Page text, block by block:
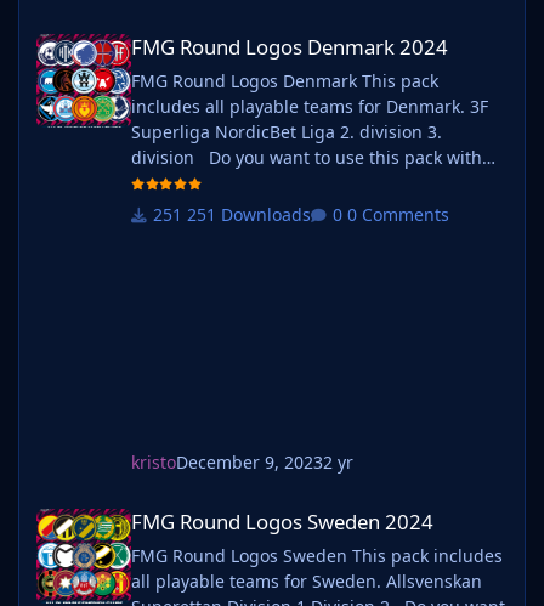
FMG Round Logos Denmark 2024
FMG Round Logos Denmark This pack
includes all playable teams for Denmark. 3F
Superliga NordicBet Liga 2. division 3.
division Do you want to use this pack with
one of our Megapacks? If you want to use this
pack as well as one of our logo megapacks
251 Downloads 0 Comments
kristoDecember 9, 20232 yr
FMG Round Logos Sweden 2024
FMG Round Logos Sweden 2024
FMG Round Logos Sweden This pack includes
all playable teams for Sweden. Allsvenskan